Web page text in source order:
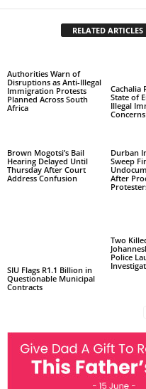
RELATED ARTICLES
Authorities Warn of
Disruptions as Anti-Illegal
Immigration Protests
Planned Across South
Africa
Cachalia
State of
Illegal
Concerns
Brown Mogotsi’s Bail
Hearing Delayed Until
Thursday After Court
Address Confusion
Durban
Sweep
After
SIU Flags R1.1 Billion in
Questionable Municipal
Contracts
Two
Police